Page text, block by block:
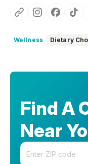
Wellness Dietary
Find A
Near
Enter your zip code